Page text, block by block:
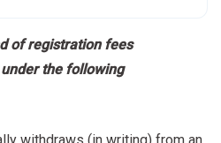
of registration fees
the following